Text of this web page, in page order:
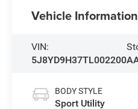
Vehicle Information
VIN:
5J8YD9H37TL002200
BODY STYLE
Sport Utility